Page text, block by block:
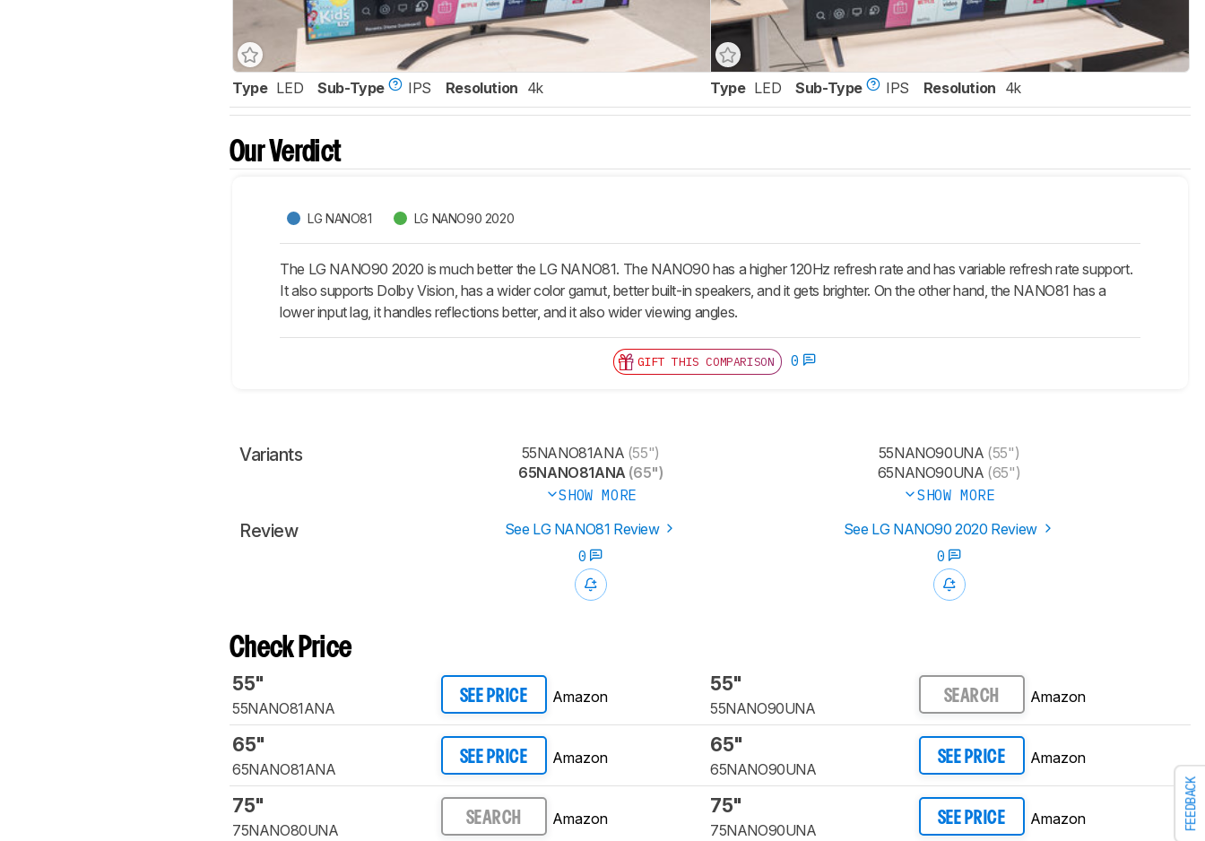
FEEDBACK
Type LED Sub-Type IPS Resolution 4k Type LED Sub-Type IPS Resolution 4k
Our Verdict
LG NANO81 LG NANO90 2020
The LG NANO90 2020 is much better the LG NANO81. The NANO90 has a higher 120Hz refresh rate and has variable refresh rate support.
It also supports Dolby Vision, has a wider color gamut, better built-in speakers, and it gets brighter. On the other hand, the NANO81 has a
lower input lag, it handles reflections better, and it also wider viewing angles.
GIFT THIS COMPARISON 0
Variants 55NANO81ANA (55")
65NANO81ANA(65")
SHOW MORE
55NANO90UNA (55")
65NANO90UNA (65")
SHOW MORE
Review See LG NANO81 Review
See LG NANO90 2020 Review
0
0
Check Price
55"
55NANO81ANA
SEE PRICE Amazon
55"
55NANO90UNA
SEARCH Amazon
65"
65NANO81ANA
SEE PRICE Amazon
65"
65NANO90UNA
SEE PRICE Amazon
75"
75NANO80UNA
SEARCH Amazon
75"
75NANO90UNA
SEE PRICE Amazon